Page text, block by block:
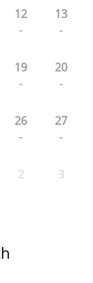
12
-
13
-
19
-
20
-
26
-
27
-
2 3